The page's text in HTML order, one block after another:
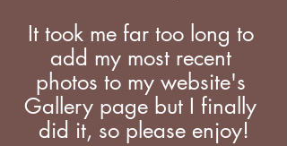
It took me far too long to
add my most recent
photos to my website's
Gallery page but I finally
did it, so please enjoy!